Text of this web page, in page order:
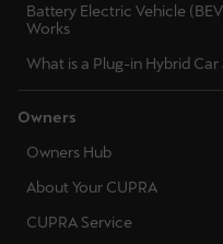
Battery Electric Vehicle
Works
What is a Plug-in Hybrid
Owners
Owners Hub
About Your CUPRA
CUPRA Service